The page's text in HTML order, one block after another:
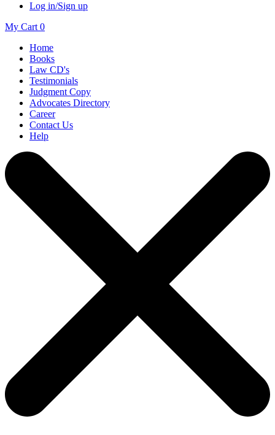
Log in/Sign up
My Cart 0
Home
Books
Law CD's
Testimonials
Judgment Copy
Advocates Directory
Career
Contact Us
Help